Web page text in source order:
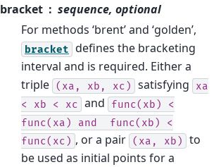
bracket
sequence, optional
For methods ‘brent’ and ‘golden’,
bracket defines the bracketing
interval and is required. Either a
triple (xa, xb, xc) satisfying
xa
<
xb < xc and func(xb)
<
func(xa)
and func(xb)
<
func(xc) , or a pair (xa, xb)
to
be used as initial points for a